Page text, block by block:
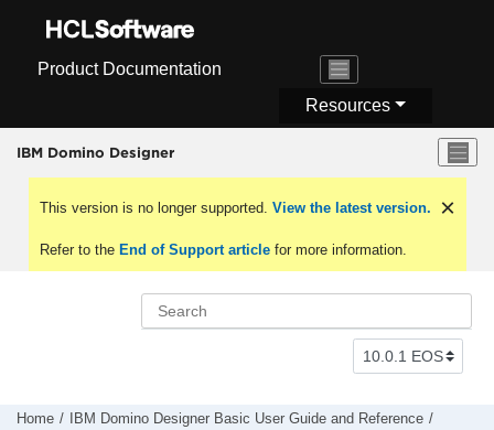
Product Documentation
Resources
IBM Domino Designer
This version is no longer supported. View the latest version.
Refer to theEnd of Support article for more information.
Home
IBM Domino Designer Basic User Guide and Reference